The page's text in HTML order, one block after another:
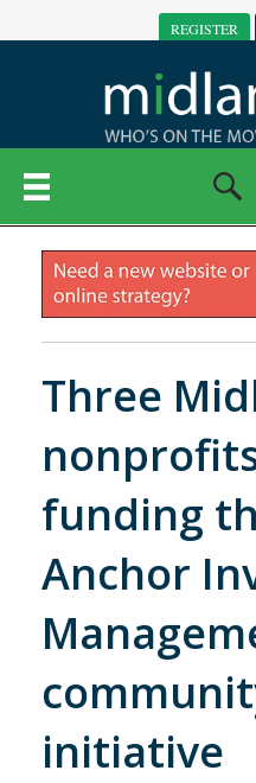
REGISTER
Three
funding
Anchor
initiative